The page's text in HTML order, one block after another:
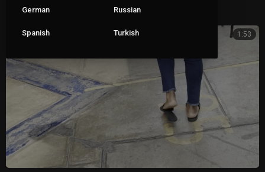
pop_roxx_
1:53
German Russian
Spanish Turkish